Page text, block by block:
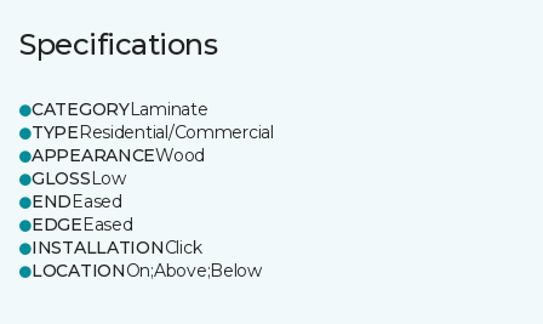
Specifications
CATEGORYLaminate
TYPEResidential/Commercial
APPEARANCEWood
GLOSSLow
ENDEased
EDGEEased
INSTALLATIONClick
LOCATIONOn;Above;Below